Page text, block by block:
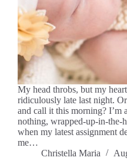
My head throbs, but my
ridiculously late last night.
and call it this morning? I’m
nothing, wrapped-up-in-
when my latest assignment
me…
Christella Maria